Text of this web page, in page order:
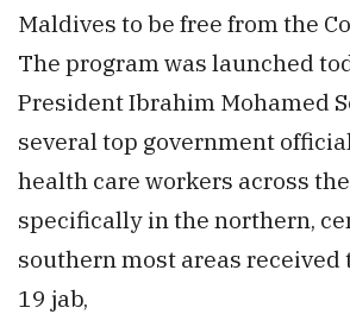
Maldives to be free from the
The program was launched
President Ibrahim Mohamed
several top government
health care workers across
specifically in the northern,
southern most areas received
19 jab,